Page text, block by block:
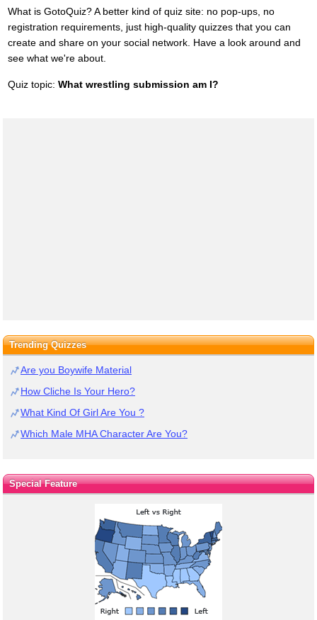
What is GotoQuiz? A better kind of quiz site: no pop-ups, no
registration requirements, just high-quality quizzes that you can
create and share on your social network. Have a look around and
see what we're about.
Quiz topic: What wrestling submission am I?
Trending Quizzes
Are you Boywife Material
How Cliche Is Your Hero?
What Kind Of Girl Are You ?
Which Male MHA Character Are You?
Special Feature